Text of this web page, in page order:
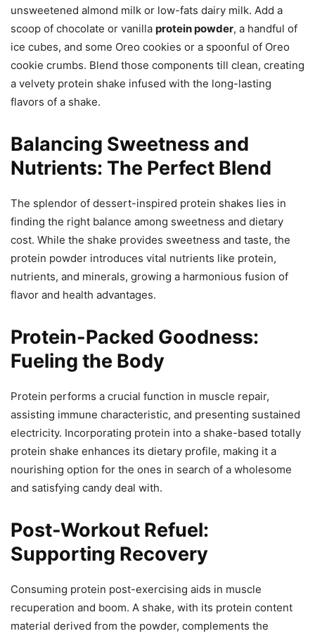
unsweetened almond milk or low-fats dairy milk. Add a
scoop of chocolate or vanilla protein powder, a handful of
ice cubes, and some Oreo cookies or a spoonful of Oreo
cookie crumbs. Blend those components till clean, creating
a velvety protein shake infused with the long-lasting
flavors of a shake.
Balancing Sweetness and
Nutrients: The Perfect Blend
The splendor of dessert-inspired protein shakes lies in
finding the right balance among sweetness and dietary
cost. While the shake provides sweetness and taste, the
protein powder introduces vital nutrients like protein,
nutrients, and minerals, growing a harmonious fusion of
flavor and health advantages.
Protein-Packed Goodness:
Fueling the Body
Protein performs a crucial function in muscle repair,
assisting immune characteristic, and presenting sustained
electricity. Incorporating protein into a shake-based totally
protein shake enhances its dietary profile, making it a
nourishing option for the ones in search of a wholesome
and satisfying candy deal with.
Post-Workout Refuel:
Supporting Recovery
Consuming protein post-exercising aids in muscle
recuperation and boom. A shake, with its protein content
material derived from the powder, complements the